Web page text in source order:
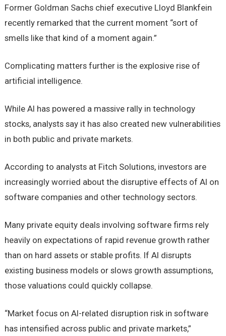
Former Goldman Sachs chief executive Lloyd Blankfein
recently remarked that the current moment “sort of
smells like that kind of a moment again.”
Complicating matters further is the explosive rise of
artificial intelligence.
While AI has powered a massive rally in technology
stocks, analysts say it has also created new vulnerabilities
in both public and private markets.
According to analysts at Fitch Solutions, investors are
increasingly worried about the disruptive effects of AI on
software companies and other technology sectors.
Many private equity deals involving software firms rely
heavily on expectations of rapid revenue growth rather
than on hard assets or stable profits. If AI disrupts
existing business models or slows growth assumptions,
those valuations could quickly collapse.
“Market focus on AI-related disruption risk in software
has intensified across public and private markets,”